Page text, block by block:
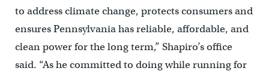
to address climate change, protects consumers and
ensures Pennsylvania has reliable, affordable, and
clean power for the long term,” Shapiro’s office
said. “As he committed to doing while running for